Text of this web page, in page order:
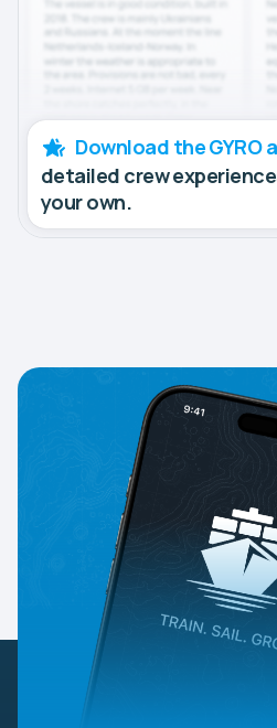
Download the GYRO
detailed crew
your own.